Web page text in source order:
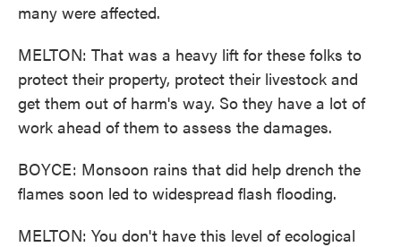
many were affected.
MELTON: That was a heavy lift for these folks to
protect their property, protect their livestock and
get them out of harm's way. So they have a lot of
work ahead of them to assess the damages.
BOYCE: Monsoon rains that did help drench the
flames soon led to widespread flash flooding.
MELTON: You don't have this level of ecological